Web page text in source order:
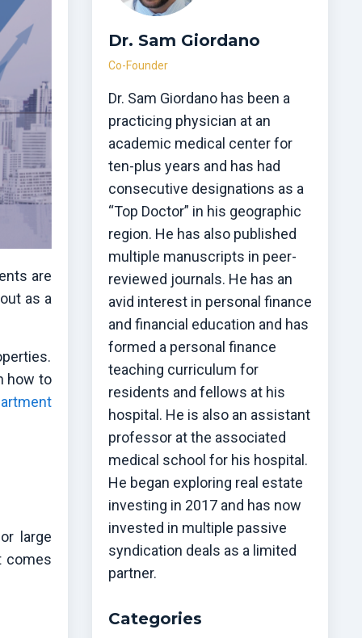
are
as a
how to
large
comes
Dr. Sam Giordano
Co-Founder
Dr. Sam Giordano has been a
practicing physician at an
academic medical center for
ten-plus years and has had
consecutive designations as a
“Top Doctor” in his geographic
region. He has also published
multiple manuscripts in peer-
reviewed journals. He has an
avid interest in personal finance
and financial education and has
formed a personal finance
teaching curriculum for
residents and fellows at his
hospital. He is also an assistant
professor at the associated
medical school for his hospital.
He began exploring real estate
investing in 2017 and has now
invested in multiple passive
syndication deals as a limited
partner.
Categories